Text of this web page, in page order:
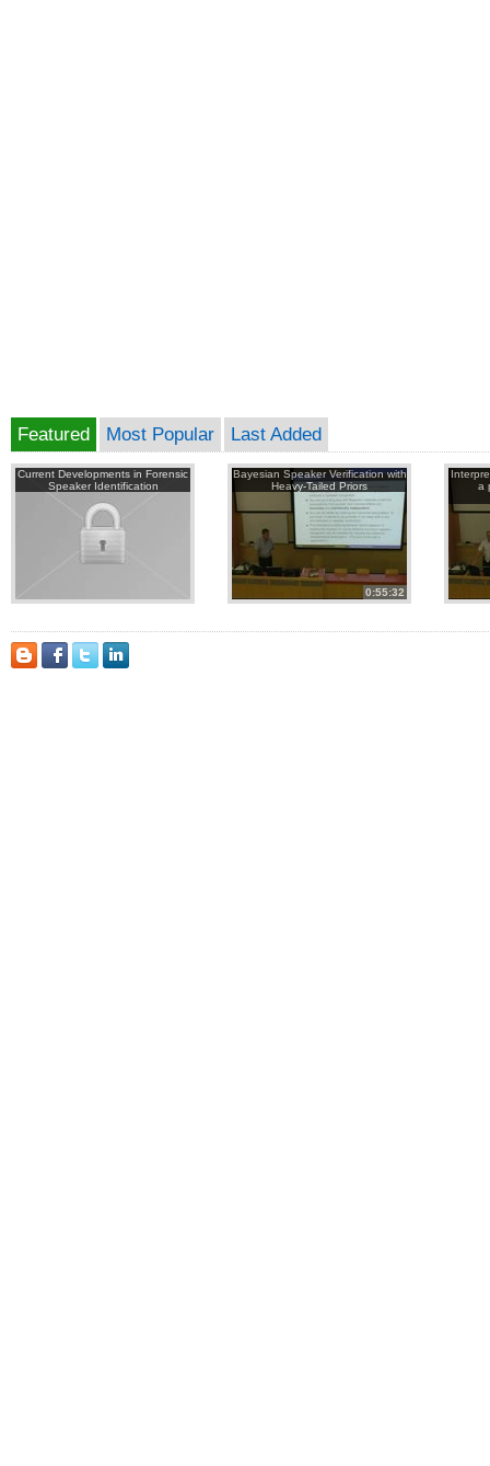
Featured Most Popular Last Added
Current Developments in Forensic
Speaker Identification
Bayesian Speaker Verification with
Heavy-Tailed Priors
0:55:32
a